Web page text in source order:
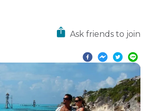
Ask friends to join